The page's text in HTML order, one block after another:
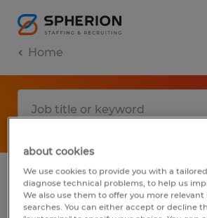
Home
No results found
about cookies
We use cookies to provide you with a
diagnose technical problems, to help us
We also use them to offer you more
searches. You can either accept or decline